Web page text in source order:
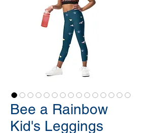
Bee a Rainbow
Kid's Leggings